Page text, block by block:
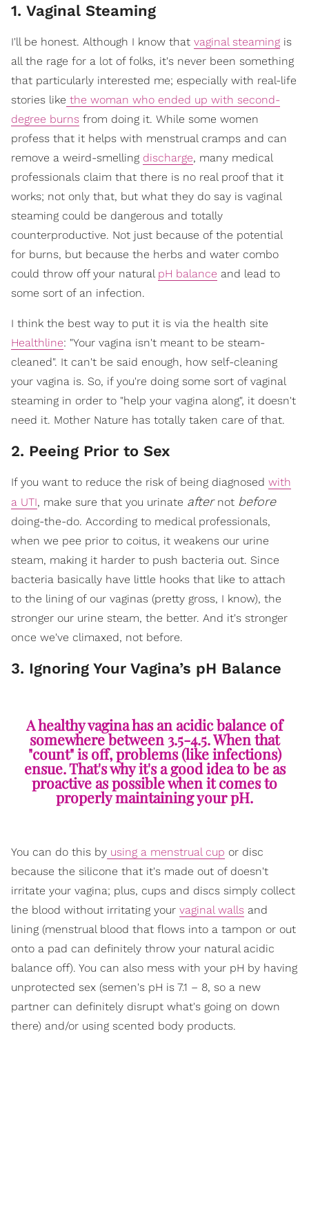
1. Vaginal Steaming
I'll be honest. Although I know that vaginal steaming is
all the rage for a lot of folks, it's never been something
that particularly interested me; especially with real-life
stories like the woman who ended up with second-
degree burns from doing it. While some women
profess that it helps with menstrual cramps and can
remove a weird-smelling discharge, many medical
professionals claim that there is no real proof that it
works; not only that, but what they do say is vaginal
steaming could be dangerous and totally
counterproductive. Not just because of the potential
for burns, but because the herbs and water combo
could throw off your natural pH balance and lead to
some sort of an infection.
I think the best way to put it is via the health site
Healthline: "Your vagina isn't meant to be steam-
cleaned". It can't be said enough, how self-cleaning
your vagina is. So, if you're doing some sort of vaginal
steaming in order to "help your vagina along", it doesn't
need it. Mother Nature has totally taken care of that.
2. Peeing Prior to Sex
If you want to reduce the risk of being diagnosed with
a UTI, make sure that you urinate afternot before
doing-the-do. According to medical professionals,
when we pee prior to coitus, it weakens our urine
steam, making it harder to push bacteria out. Since
bacteria basically have little hooks that like to attach
to the lining of our vaginas (pretty gross, I know), the
stronger our urine steam, the better. And it's stronger
once we've climaxed, not before.
3. Ignoring Your Vagina’s pH Balance
A healthy vagina has an acidic balance of
somewhere between 3.5-4.5. When that
"count" is off, problems (like infections)
ensue. That's why it's a good idea to be as
proactive as possible when it comes to
properly maintaining your pH.
You can do this by using a menstrual cup or disc
because the silicone that it's made out of doesn't
irritate your vagina; plus, cups and discs simply collect
the blood without irritating your vaginal walls and
lining (menstrual blood that flows into a tampon or out
onto a pad can definitely throw your natural acidic
balance off). You can also mess with your pH by having
unprotected sex (semen's pH is 7.1 – 8, so a new
partner can definitely disrupt what's going on down
there) and/or using scented body products.